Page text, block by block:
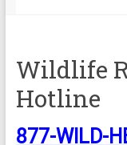
Wildlife
Hotline
877-WILD-